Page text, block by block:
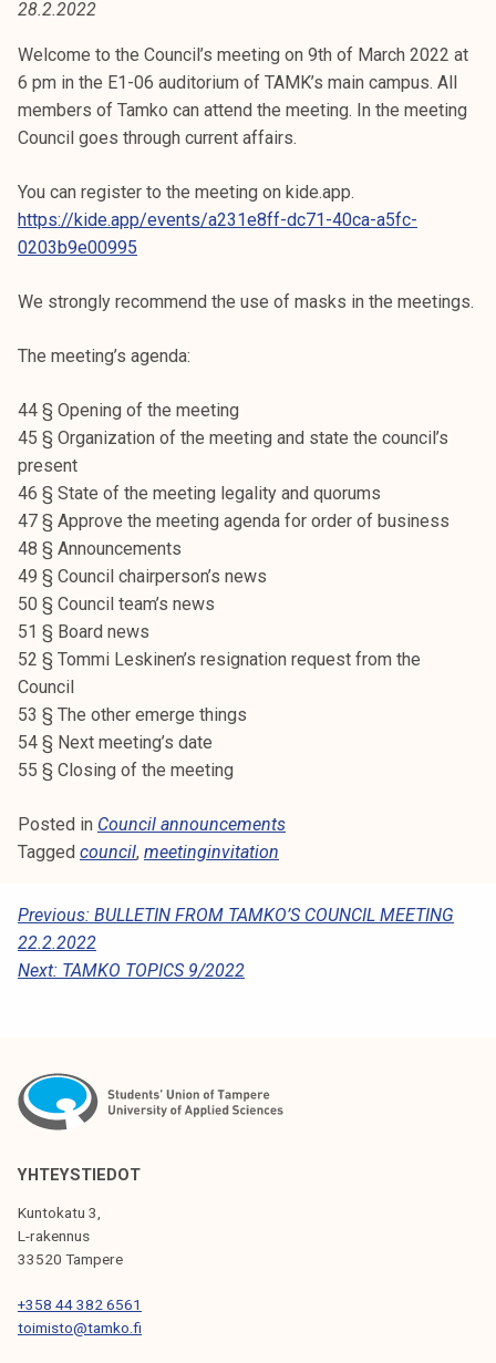
t
i
k
r
e
a
k
u
u
o
p
i
s
k
e
i
j
a
k
u
n
t
28.2.2022
Welcome to the Council’s meeting on 9th of March 2022 at
6 pm in the E1-06 auditorium of TAMK’s main campus. All
members of Tamko can attend the meeting. In the meeting
Council goes through current affairs.
You can register to the meeting on kide.app.
https://kide.app/events/a231e8ff-dc71-40ca-a5fc-
0203b9e00995
We strongly recommend the use of masks in the meetings.
The meeting’s agenda:
44 § Opening of the meeting
45 § Organization of the meeting and state the council’s
present
46 § State of the meeting legality and quorums
47 § Approve the meeting agenda for order of business
48 § Announcements
49 § Council chairperson’s news
50 § Council team’s news
51 § Board news
52 § Tommi Leskinen’s resignation request from the
Council
53 § The other emerge things
54 § Next meeting’s date
55 § Closing of the meeting
Posted in Council announcements
Tagged council, meetinginvitation
P
O
A
I
G
A
I
Previous: BULLETIN FROM TAMKO’S COUNCIL MEETING
22.2.2022
Next: TAMKO TOPICS 9/2022
YHTEYSTIEDOT
Kuntokatu 3,
L-rakennus
33520 Tampere
+358 44 382 6561
toimisto@tamko.fi